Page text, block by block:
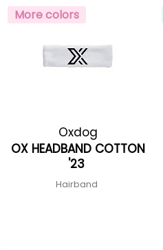
More colors
Oxdog
OX HEADBAND COTTON
'23
Hairband